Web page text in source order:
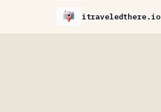
itraveledthere.io